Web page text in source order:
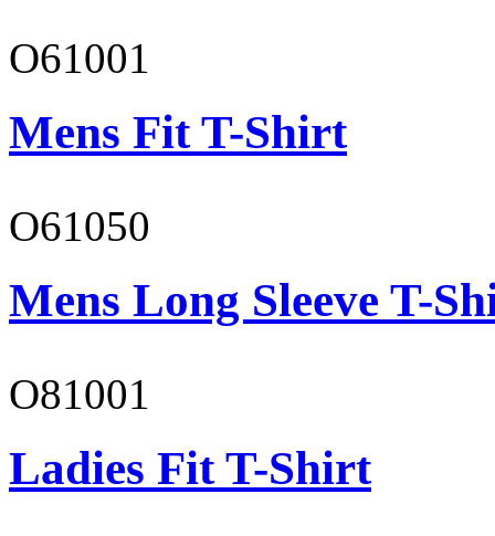
O61001
Mens Fit T-Shirt
O61050
Mens Long Sleeve T-
O81001
Ladies Fit T-Shirt